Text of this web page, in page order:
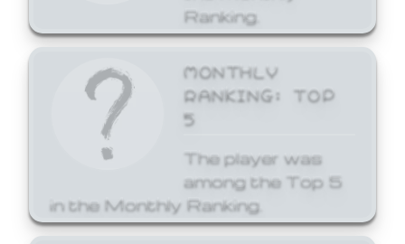
Ranking.
MONTHLY
RANKING: TOP
5
The player was
among the Top 5
in the Monthly Ranking.